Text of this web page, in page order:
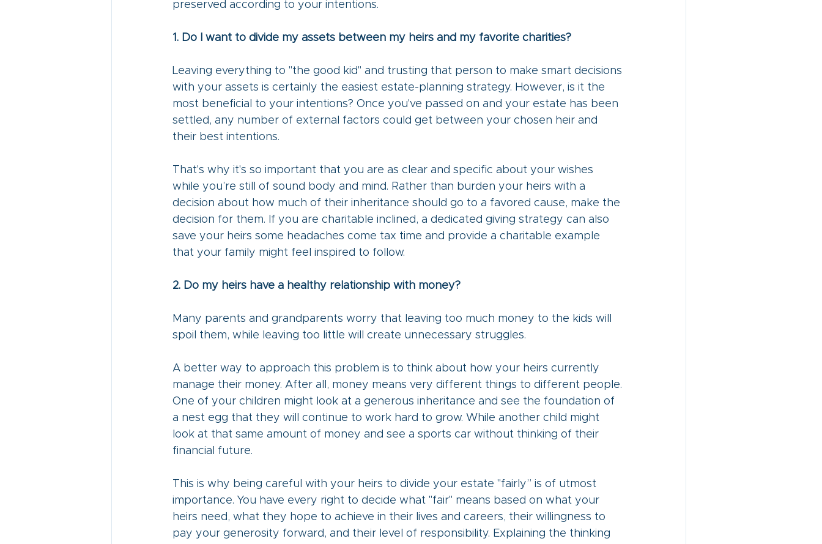
preserved according to your intentions.
1. Do I want to divide my assets between my heirs and my favorite charities?
Leaving everything to "the good kid" and trusting that person to make smart decisions
with your assets is certainly the easiest estate-planning strategy. However, is it the
most beneficial to your intentions? Once you've passed on and your estate has been
settled, any number of external factors could get between your chosen heir and
their best intentions.
That's why it's so important that you are as clear and specific about your wishes
while you’re still of sound body and mind. Rather than burden your heirs with a
decision about how much of their inheritance should go to a favored cause, make the
decision for them. If you are charitable inclined, a dedicated giving strategy can also
save your heirs some headaches come tax time and provide a charitable example
that your family might feel inspired to follow.
2. Do my heirs have a healthy relationship with money?
Many parents and grandparents worry that leaving too much money to the kids will
spoil them, while leaving too little will create unnecessary struggles.
A better way to approach this problem is to think about how your heirs currently
manage their money. After all, money means very different things to different people.
One of your children might look at a generous inheritance and see the foundation of
a nest egg that they will continue to work hard to grow. While another child might
look at that same amount of money and see a sports car without thinking of their
financial future.
This is why being careful with your heirs to divide your estate "fairly” is of utmost
importance. You have every right to decide what "fair" means based on what your
heirs need, what they hope to achieve in their lives and careers, their willingness to
pay your generosity forward, and their level of responsibility. Explaining the thinking